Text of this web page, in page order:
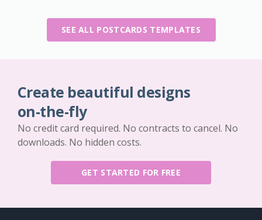
SEE ALL POSTCARDS TEMPLATES
Create beautiful designs
on-the-fly
No credit card required. No contracts to cancel. No
downloads. No hidden costs.
GET STARTED FOR FREE